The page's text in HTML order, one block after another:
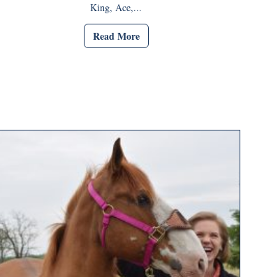
King, Ace,...
Read More